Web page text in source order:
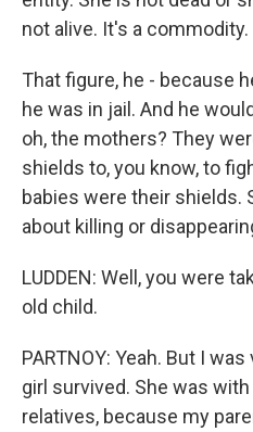
not alive. It's a commodity.
That figure, he - because
he was in jail. And he
oh, the mothers? They
shields to, you know, to
babies were their shields.
about killing or
LUDDEN: Well, you were
old child.
PARTNOY: Yeah. But I
girl survived. She was
relatives, because my